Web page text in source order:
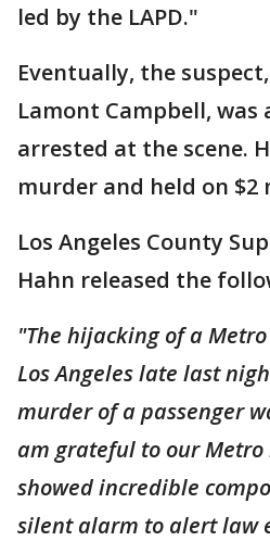
led by the LAPD."
Eventually, the
Lamont Campbell, was
arrested at the scene.
murder and held on $2
Los Angeles County
Hahn released the
"The hijacking of a
Los Angeles late last
murder of a passenger
am grateful to our
showed incredible
silent alarm to alert law